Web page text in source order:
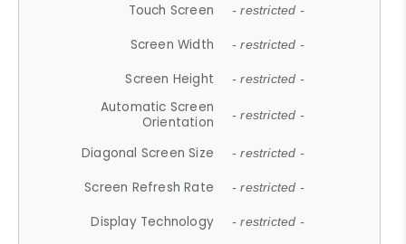
Touch Screen - restricted -
Screen Width - restricted -
Screen Height - restricted -
Automatic Screen
Orientation
- restricted -
Diagonal Screen Size - restricted -
Screen Refresh Rate - restricted -
Display Technology - restricted -